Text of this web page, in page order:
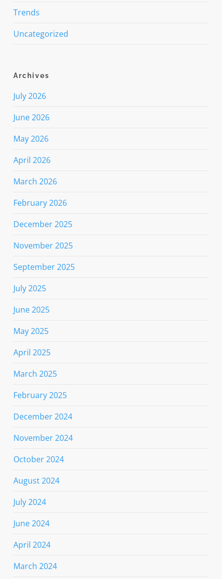
Trends
Uncategorized
Archives
July 2026
June 2026
May 2026
April 2026
March 2026
February 2026
December 2025
November 2025
September 2025
July 2025
June 2025
May 2025
April 2025
March 2025
February 2025
December 2024
November 2024
October 2024
August 2024
July 2024
June 2024
April 2024
March 2024